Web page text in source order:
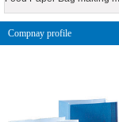
Compnay profile